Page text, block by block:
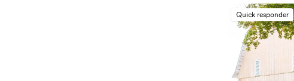
Quick responder